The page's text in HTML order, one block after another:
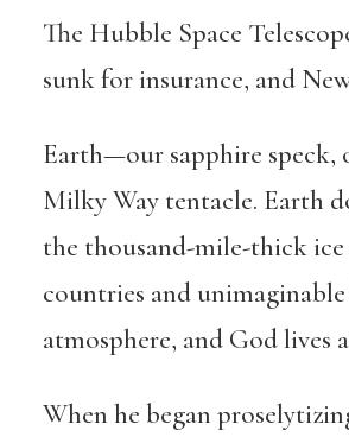
The Hubble Space
sunk for insurance, and
Earth—our sapphire speck,
Milky Way tentacle. Earth
the thousand-mile-thick ice
countries and
atmosphere, and God
When he began